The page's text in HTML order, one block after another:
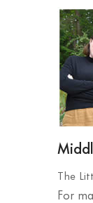
The
For